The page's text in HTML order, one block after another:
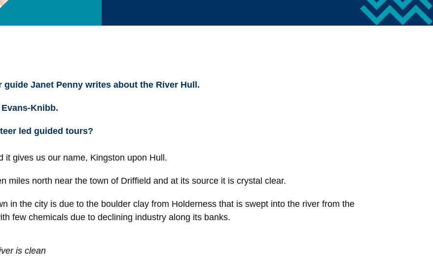
Janet Penny writes about the River Hull.
Knibb.
led guided tours?
it gives us our name, Kingston upon Hull.
miles north near the town of Driffield and at its source it is crystal clear.
in the city is due to the boulder clay from Holderness that is swept into the river from the
few chemicals due to declining industry along its banks.
is clean